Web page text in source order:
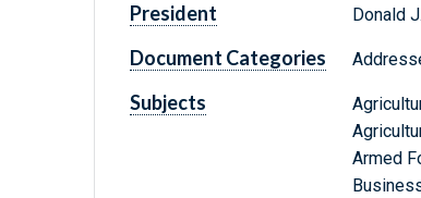
President Donald
Document Categories
Subjects
Armed